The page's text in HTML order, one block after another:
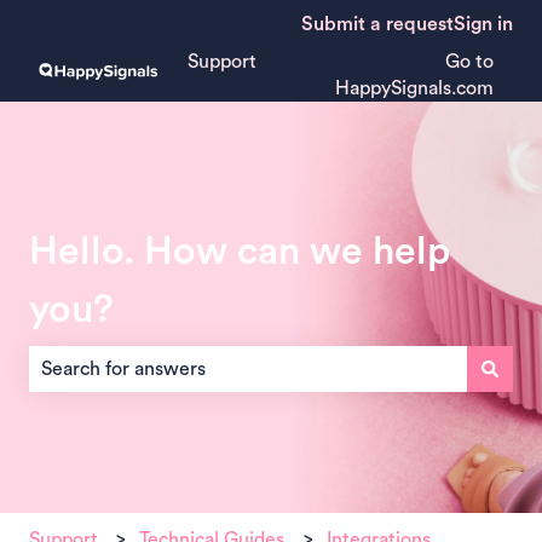
Submit a requestSign in
Support
Go to
HappySignals.com
Hello. How can we help
you?
There are no suggestions because the search field is